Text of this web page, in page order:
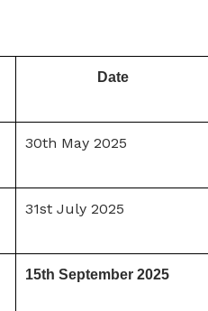
Date
30th May 2025
31st July 2025
15th September 2025